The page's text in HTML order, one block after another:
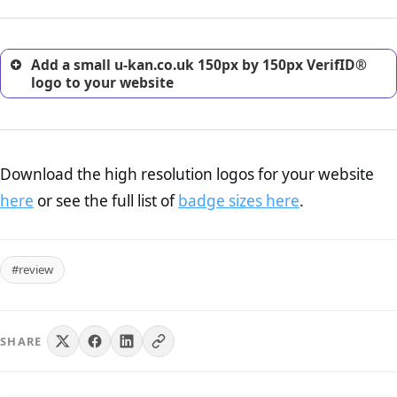
Add a small u-kan.co.uk 150px by 150px VerifID®
logo to your website
Download the high resolution logos for your website
here or see the full list ofbadge sizes here.
#review
SHARE